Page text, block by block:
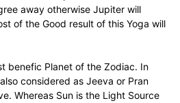
away otherwise Jupiter will
of the Good result of this Yoga will
benefic Planet of the Zodiac. In
considered as Jeeva or Pran
Whereas Sun is the Light Source